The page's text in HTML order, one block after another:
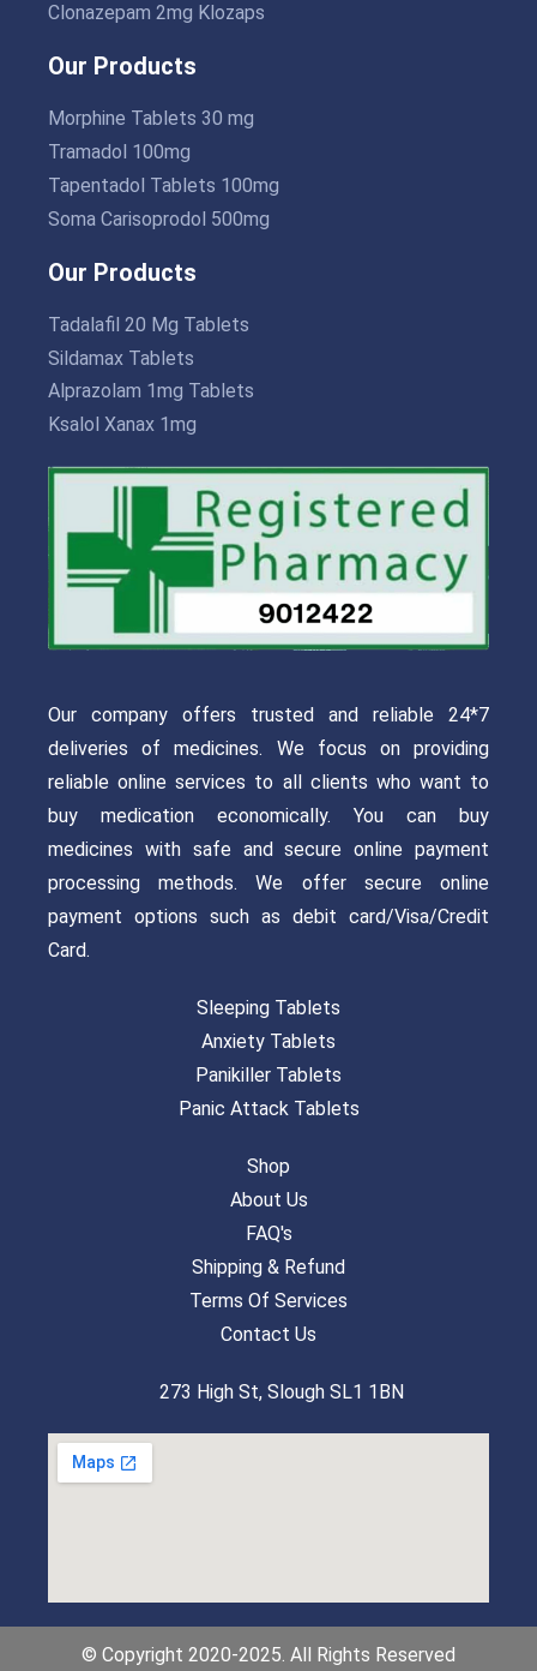
Clonazepam 2mg Klozaps
Our Products
Morphine Tablets 30 mg
Tramadol 100mg
Tapentadol Tablets 100mg
Soma Carisoprodol 500mg
Our Products
Tadalafil 20 Mg Tablets
Sildamax Tablets
Alprazolam 1mg Tablets
Ksalol Xanax 1mg
Our company offers trusted and reliable 24*7
deliveries of medicines. We focus on providing
reliable online services to all clients who want to
buy medication economically. You can buy
medicines with safe and secure online payment
processing methods. We offer secure online
payment options such as debit card/Visa/Credit
Card.
Sleeping Tablets
Anxiety Tablets
Panikiller Tablets
Panic Attack Tablets
Shop
About Us
FAQ's
Shipping & Refund
Terms Of Services
Contact Us
273 High St, Slough SL1 1BN
© Copyright 2020-2025. All Rights Reserved